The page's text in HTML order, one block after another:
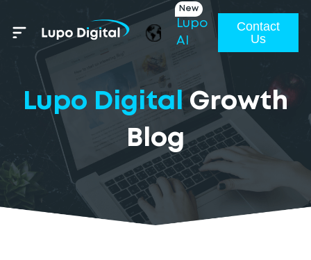
Lupo
AI
New
Contact
Us
Lupo Digital Growth
Blog